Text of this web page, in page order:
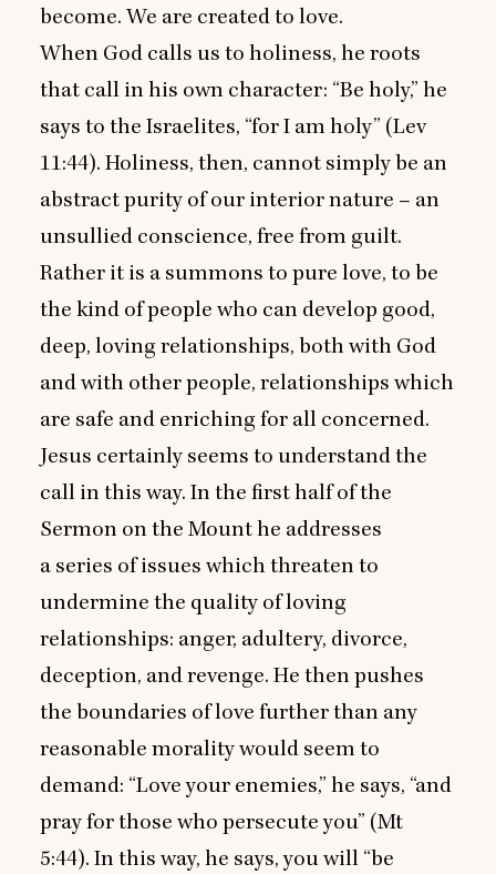
become. We are created to love.
When God calls us to holiness, he roots
that call in his own character: “Be holy,” he
says to the Israelites, “for I am holy” (Lev
11:44). Holiness, then, cannot simply be an
abstract purity of our interior nature – an
unsullied conscience, free from guilt.
Rather it is a summons to pure love, to be
the kind of people who can develop good,
deep, loving relationships, both with God
and with other people, relationships which
are safe and enriching for all concerned.
Jesus certainly seems to understand the
call in this way. In the first half of the
Sermon on the Mount he addresses
a series of issues which threaten to
undermine the quality of loving
relationships: anger, adultery, divorce,
deception, and revenge. He then pushes
the boundaries of love further than any
reasonable morality would seem to
demand: “Love your enemies,” he says, “and
pray for those who persecute you” (Mt
5:44). In this way, he says, you will “be